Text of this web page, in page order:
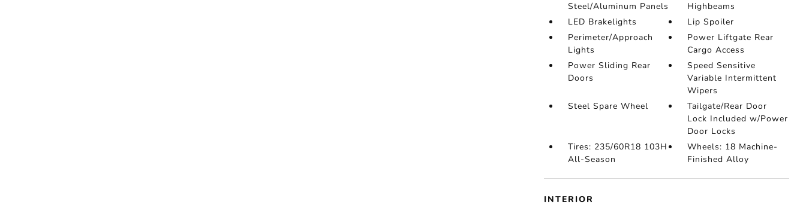
Steel/Aluminum Panels
Highbeams
LED Brakelights
Lip Spoiler
Perimeter/Approach
Lights
Power Liftgate Rear
Cargo Access
Power Sliding Rear
Doors
Speed Sensitive
Variable Intermittent
Wipers
Steel Spare Wheel
Tailgate/Rear Door
Lock Included w/Power
Door Locks
Tires: 235/60R18 103H
All-Season
Wheels: 18 Machine-
Finished Alloy
INTERIOR